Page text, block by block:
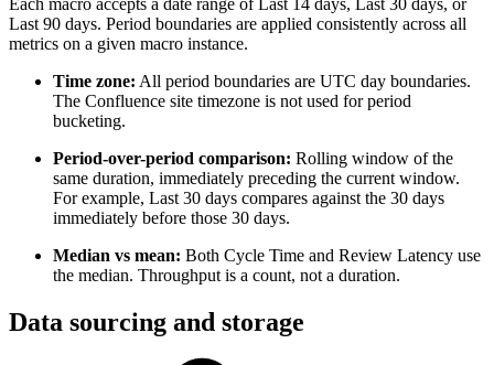
Each macro accepts a date range of Last 14 days, Last 30 days, or
Last 90 days. Period boundaries are applied consistently across all
metrics on a given macro instance.
Time zone: All period boundaries are UTC day boundaries.
The Confluence site timezone is not used for period
bucketing.
Period-over-period comparison: Rolling window of the
same duration, immediately preceding the current window.
For example, Last 30 days compares against the 30 days
immediately before those 30 days.
Median vs mean: Both Cycle Time and Review Latency use
the median. Throughput is a count, not a duration.
Data sourcing and storage